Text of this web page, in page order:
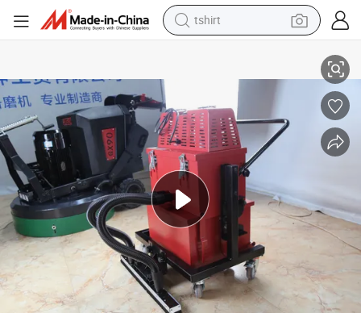
tshirt
smart phone
perfume
running shoe
human hair wig
reagent
tote bag